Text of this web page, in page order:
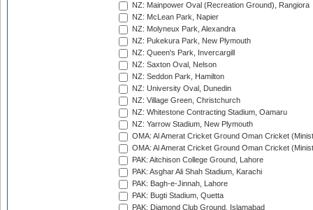
NZ: Mainpower Oval (Recreation Ground), Rangiora
NZ: McLean Park, Napier
NZ: Molyneux Park, Alexandra
NZ: Pukekura Park, New Plymouth
NZ: Queen's Park, Invercargill
NZ: Saxton Oval, Nelson
NZ: Seddon Park, Hamilton
NZ: University Oval, Dunedin
NZ: Village Green, Christchurch
NZ: Whitestone Contracting Stadium, Oamaru
NZ: Yarrow Stadium, New Plymouth
OMA: Al Amerat Cricket Ground Oman Cricket
OMA: Al Amerat Cricket Ground Oman Cricket
PAK: Aitchison College Ground, Lahore
PAK: Asghar Ali Shah Stadium, Karachi
PAK: Bagh-e-Jinnah, Lahore
PAK: Bugti Stadium, Quetta
PAK: Diamond Club Ground, Islamabad